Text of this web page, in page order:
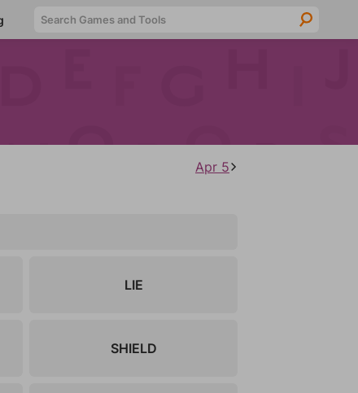
Apr 5
LIE
SHIELD